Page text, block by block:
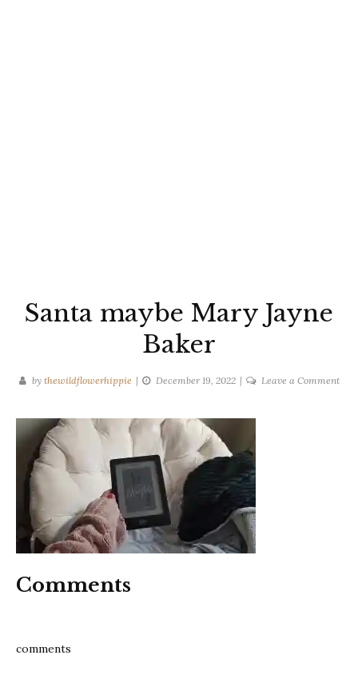
Santa maybe Mary Jayne
Baker
by thewildflowerhippie December 19, 2022 Leave a Commenton
Comments
comments